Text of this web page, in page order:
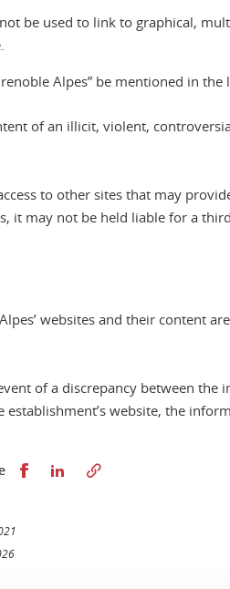
be used to link to graphical,
Alpes” be mentioned in the
of an illicit, violent,
to other sites that may
it may not be held liable for a
websites and their content
of a discrepancy between
establishment’s website, the
Share this on Facebook
Share this on LinkedIn